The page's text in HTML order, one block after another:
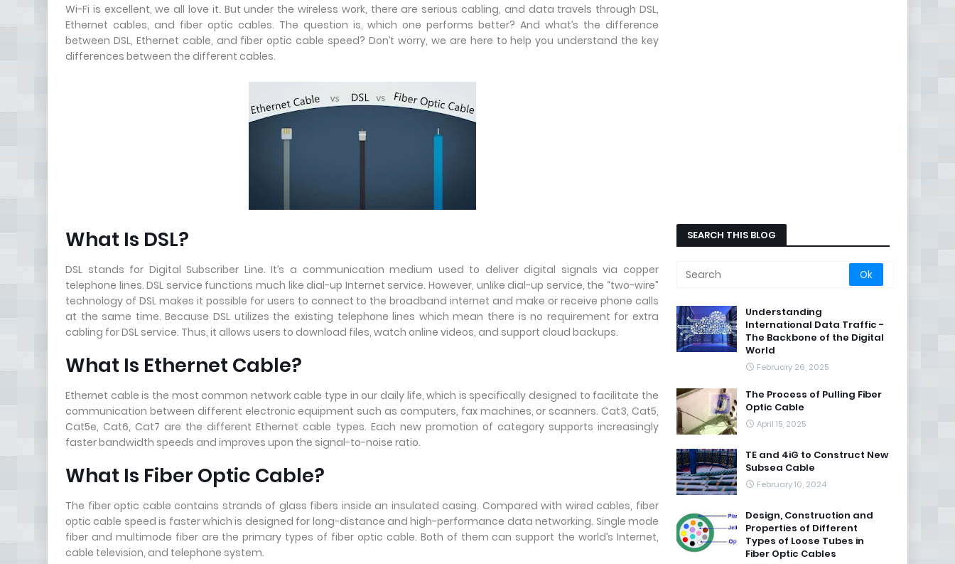
Wi-Fi is excellent, we all love it. But under the wireless work, there are serious cabling, and data travels through DSL,
Ethernet cables, and fiber optic cables. The question is, which one performs better? And what’s the difference
between DSL, Ethernet cable, and fiber optic cable speed? Don’t worry, we are here to help you understand the key
differences between the different cables.
What Is DSL?
DSL stands for Digital Subscriber Line. It’s a communication medium used to deliver digital signals via copper
telephone lines. DSL service functions much like dial-up Internet service. However, unlike dial-up service, the “two-wire”
technology of DSL makes it possible for users to connect to the broadband internet and make or receive phone calls
at the same time. Because DSL utilizes the existing telephone lines which mean there is no requirement for extra
cabling for DSL service. Thus, it allows users to download files, watch online videos, and support cloud backups.
What Is Ethernet Cable?
Ethernet cable is the most common network cable type in our daily life, which is specifically designed to facilitate the
communication between different electronic equipment such as computers, fax machines, or scanners. Cat3, Cat5,
Cat5e, Cat6, Cat7 are the different Ethernet cable types. Each new promotion of category supports increasingly
faster bandwidth speeds and improves upon the signal-to-noise ratio.
What Is Fiber Optic Cable?
The fiber optic cable contains strands of glass fibers inside an insulated casing. Compared with wired cables, fiber
optic cable speed is faster which is designed for long-distance and high-performance data networking. Single mode
fiber and multimode fiber are the primary types of fiber optic cable. Both of them can support the world’s Internet,
cable television, and telephone system.
SEARCH THIS BLOG
Understanding
International Data Traffic -
The Backbone of the Digital
World
February 26, 2025
The Process of Pulling Fiber
Optic Cable
April 15, 2025
TE and 4iG to Construct New
Subsea Cable
February 10, 2024
Design, Construction and
Properties of Different
Types of Loose Tubes in
Fiber Optic Cables